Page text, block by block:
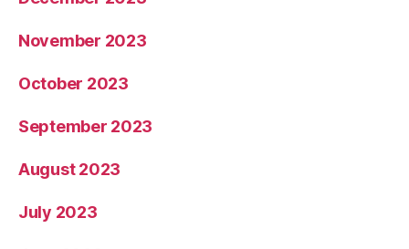
November 2023
October 2023
September 2023
August 2023
July 2023